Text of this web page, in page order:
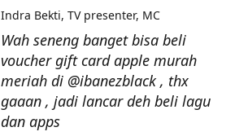
Wah seneng banget bisa beli
voucher gift card apple murah
meriah di @ibanezblack , thx
gaaan , jadi lancar deh beli lagu
dan apps
Indra Bekti TV presenter, MC